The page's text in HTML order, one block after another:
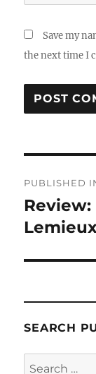
Save my
the next time I
PUBLISHED
Review:
SEARCH
Search